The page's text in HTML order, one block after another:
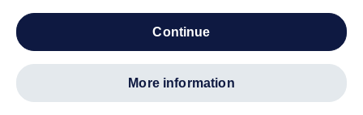
continue
more information